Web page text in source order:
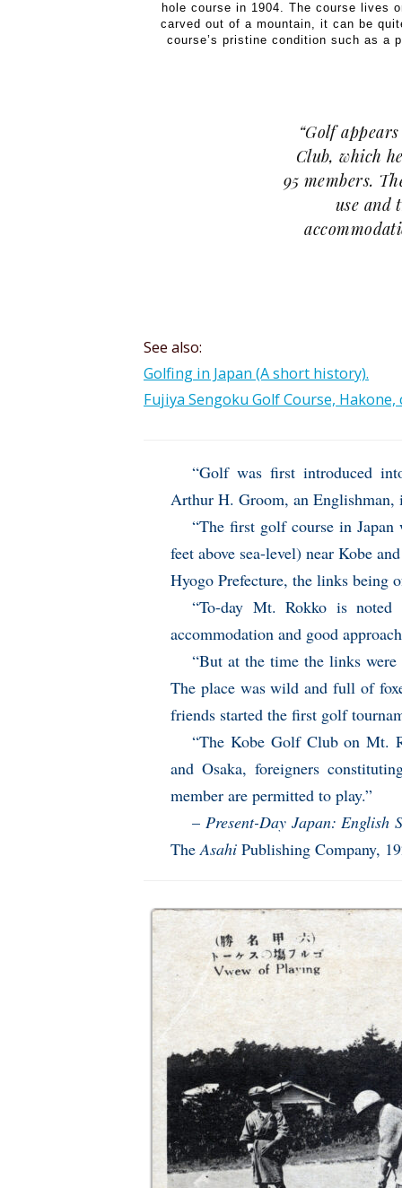
hole course in 1904. The course lives
carved out of a mountain, it can be
course’s pristine condition such as a
“Golf
Club, which
95 members.
use and
See also:
Golfing in Japan (A short history).
Fujiya Sengoku Golf Course, Hakone,
“Golf was first introduced
Arthur H. Groom, an Englishman,
“The first golf course in
feet above sea-level) near Kobe
Hyogo Prefecture, the links being
“To-day Mt. Rokko is
accommodation and good
“But at the time the links
The place was wild and full of
friends started the first golf
“The Kobe Golf Club on Mt.
and Osaka, foreigners
member are permitted to play.”
– Present-Day Japan: English
TheAsahi Publishing Company,